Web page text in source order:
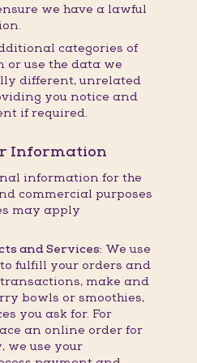
we have a lawful
categories of
use the data we
different, unrelated
you notice and
if required.
Information
information for the
commercial purposes
may apply
and Services: We use
fulfill your orders and
make and
bowls or smoothies,
you ask for. For
an online order for
we use your